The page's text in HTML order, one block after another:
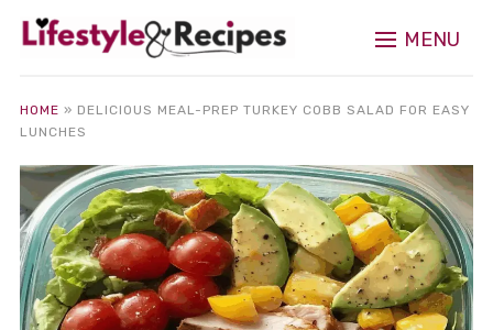
MENU
HOME » DELICIOUS MEAL-PREP TURKEY COBB SALAD FOR EASY
LUNCHES